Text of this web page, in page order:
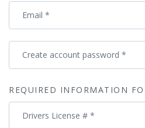
Email *
Create account password *
REQUIRED INFORMATION
Drivers License # *